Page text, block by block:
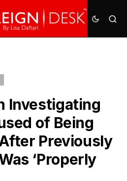
Investigating
of Being
Previously
‘Properly